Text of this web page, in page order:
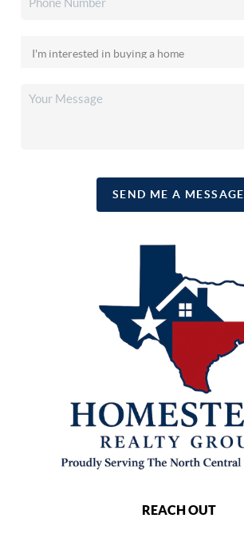
SEND ME A MESSAGE
REACH OUT